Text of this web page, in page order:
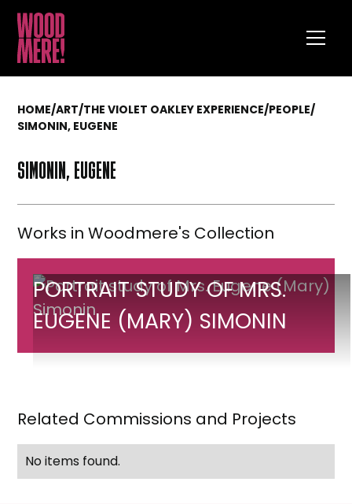
HOME/ART/THE VIOLET OAKLEY EXPERIENCE/PEOPLE/
SIMONIN, EUGENE
SIMONIN, EUGENE
Works in Woodmere's Collection
PORTRAIT STUDY OF MRS.
EUGENE (MARY) SIMONIN
Portrait
study
of
Mrs.
Simonin
Related Commissions and Projects
No items found.